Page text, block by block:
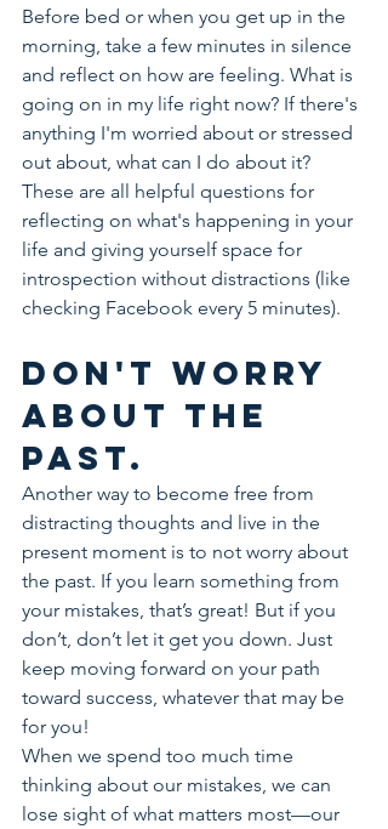
Before bed or when you get up in the
morning, take a few minutes in silence
and reflect on how are feeling. What is
going on in my life right now? If there's
anything I'm worried about or stressed
out about, what can I do about it?
These are all helpful questions for
reflecting on what's happening in your
life and giving yourself space for
introspection without distractions (like
checking Facebook every 5 minutes).
Don't worry
about the
past.
Another way to become free from
distracting thoughts and live in the
present moment is to not worry about
the past. If you learn something from
your mistakes, that’s great! But if you
don’t, don’t let it get you down. Just
keep moving forward on your path
toward success, whatever that may be
for you!
When we spend too much time
thinking about our mistakes, we can
lose sight of what matters most—our